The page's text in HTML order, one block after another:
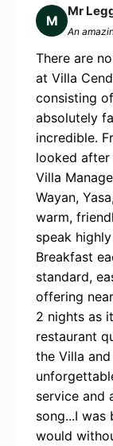
M
Mr
An
There are
at Villa
consisting
absolutely
incredible.
looked after
Villa
Wayan,
warm,
speak
Breakfast
standard,
offering
2 nights as
restaurant
the Villa
service and
song...I was
would